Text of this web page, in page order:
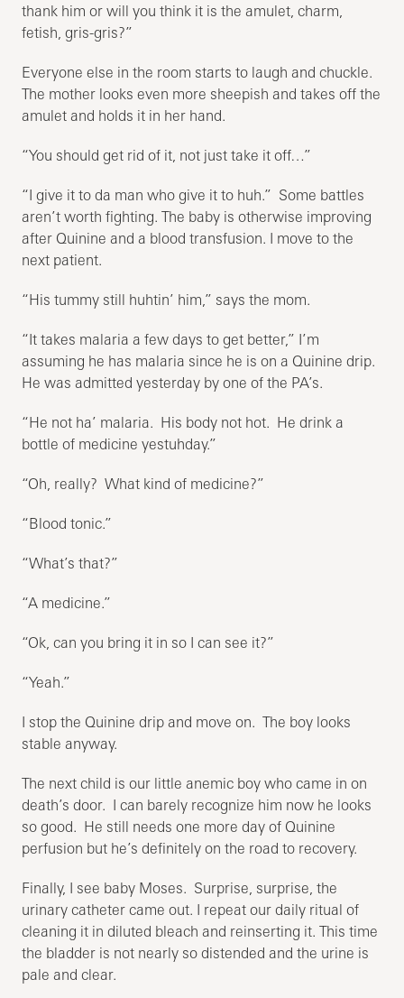
thank him or will you think it is the amulet, charm,
fetish, gris-gris?”
Everyone else in the room starts to laugh and chuckle.
The mother looks even more sheepish and takes off the
amulet and holds it in her hand.
“You should get rid of it, not just take it off…”
“I give it to da man who give it to huh.” Some battles
aren’t worth fighting. The baby is otherwise improving
after Quinine and a blood transfusion. I move to the
next patient.
“His tummy still huhtin’ him,” says the mom.
“It takes malaria a few days to get better,” I’m
assuming he has malaria since he is on a Quinine drip.
He was admitted yesterday by one of the PA’s.
“He not ha’ malaria. His body not hot. He drink a
bottle of medicine yestuhday.”
“Oh, really? What kind of medicine?”
“Blood tonic.”
“What’s that?”
“A medicine.”
“Ok, can you bring it in so I can see it?”
“Yeah.”
I stop the Quinine drip and move on. The boy looks
stable anyway.
The next child is our little anemic boy who came in on
death’s door. I can barely recognize him now he looks
so good. He still needs one more day of Quinine
perfusion but he’s definitely on the road to recovery.
Finally, I see baby Moses. Surprise, surprise, the
urinary catheter came out. I repeat our daily ritual of
cleaning it in diluted bleach and reinserting it. This time
the bladder is not nearly so distended and the urine is
pale and clear.